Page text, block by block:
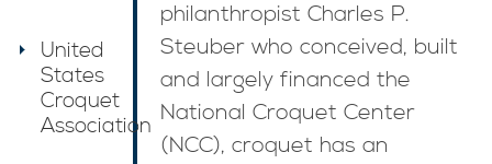
philanthropist Charles P.
Steuber who conceived, built
and largely financed the
National Croquet Center
(NCC), croquet has an
United
States
Croquet
Association